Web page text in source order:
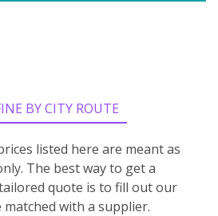
BY CITY ROUTE
listed here are meant as
The best way to get a
quote is to fill out our
with a supplier.